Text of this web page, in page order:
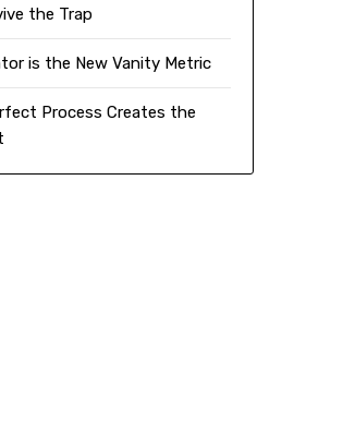
the Trap
is the New Vanity Metric
Process Creates the